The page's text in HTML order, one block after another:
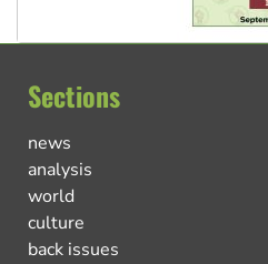
Sections
news
analysis
world
culture
back issues